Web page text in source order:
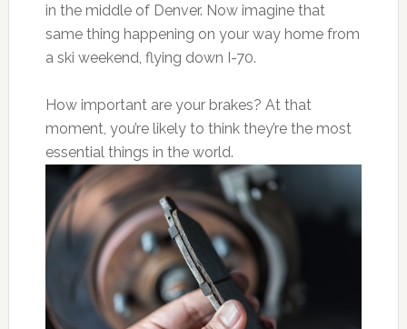
in the middle of Denver. Now imagine that
same thing happening on your way home from
a ski weekend, flying down I-70.
How important are your brakes? At that
moment, you’re likely to think they’re the most
essential things in the world.